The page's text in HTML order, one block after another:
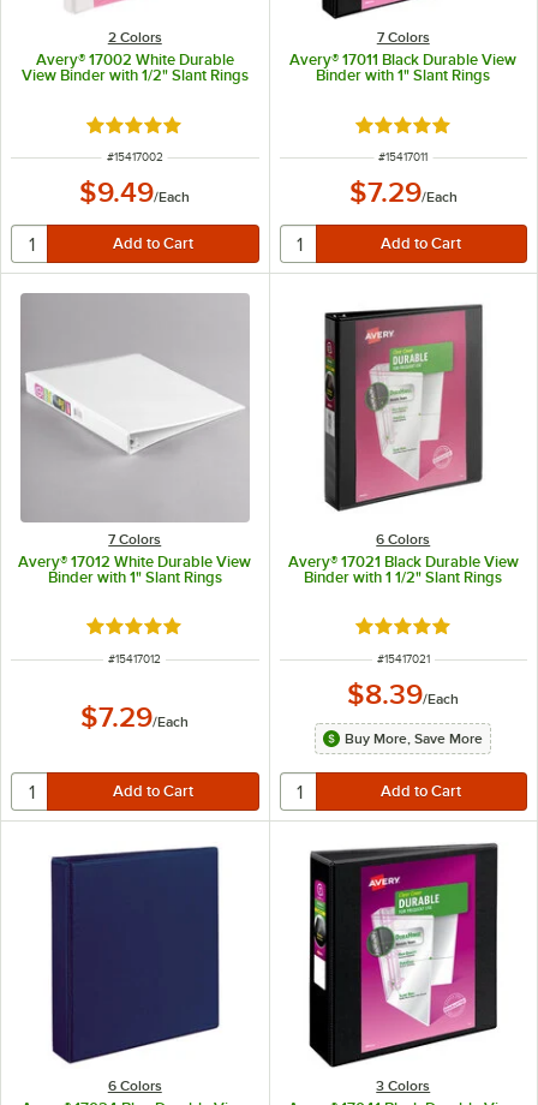
2 Colors
Avery® 17002 White Durable
View Binder with 1/2" Slant Rings
Rated 5 out of 5 stars
ITEM NUMBER
#15417002
$9.49/Each
7 Colors
Avery® 17011 Black Durable View
Binder with 1" Slant Rings
Rated 5 out of 5
ITEM NUMBER
#15417011
$7.29/Each
7 Colors
Avery® 17012 White Durable View
Binder with 1" Slant Rings
Rated 5 out of 5 stars
ITEM NUMBER
#15417012
$7.29/Each
6 Colors
Avery® 17021 Black Durable View
Binder with 1 1/2" Slant Rings
Rated 5 out of 5
ITEM NUMBER
#15417021
$8.39/Each
Buy More, Save More
6 Colors 3 Colors